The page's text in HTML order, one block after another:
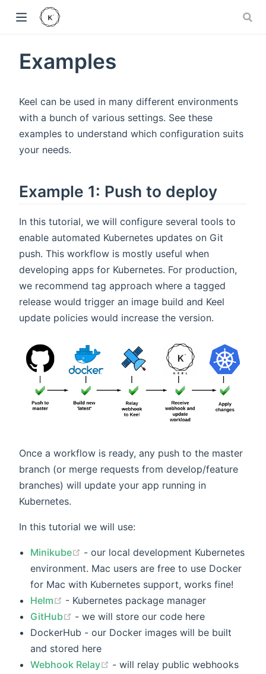
Examples
Keel can be used in many different environments
with a bunch of various settings. See these
examples to understand which configuration suits
your needs.
Example 1: Push to deploy
In this tutorial, we will configure several tools to
enable automated Kubernetes updates on Git
push. This workflow is mostly useful when
developing apps for Kubernetes. For production,
we recommend tag approach where a tagged
release would trigger an image build and Keel
update policies would increase the version.
Once a workflow is ready, any push to the master
branch (or merge requests from develop/feature
branches) will update your app running in
Kubernetes.
In this tutorial we will use:
Minikube
- our local development Kubernetes
environment. Mac users are free to use Docker
for Mac with Kubernetes support, works fine!
Helm
- Kubernetes package manager
GitHub
- we will store our code here
DockerHub - our Docker images will be built
and stored here
Webhook Relay
- will relay public webhooks